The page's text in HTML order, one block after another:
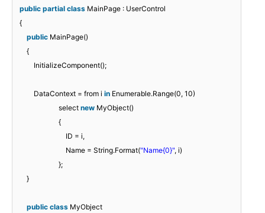
public partial class MainPage : UserControl
{
public MainPage()
{
InitializeComponent();
DataContext = from i in Enumerable.Range(0, 10)
select new MyObject()
{
ID = i,
Name = String.Format("Name{0}", i)
};
}
public class MyObject